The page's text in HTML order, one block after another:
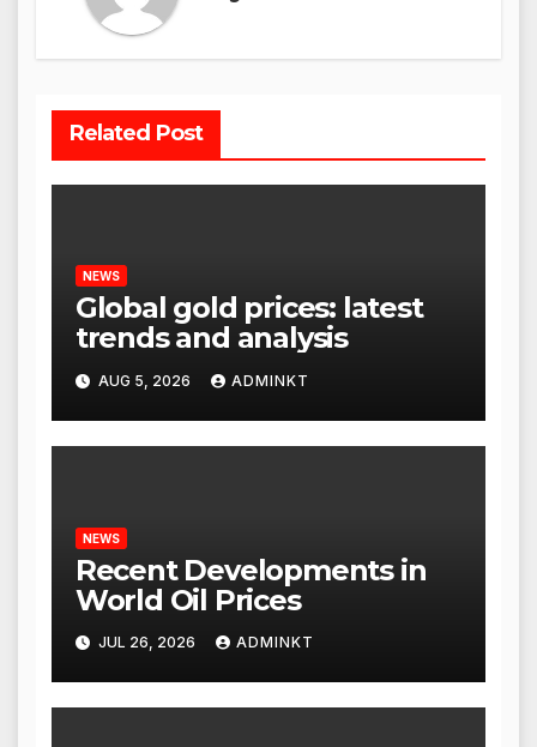
Related Post
NEWS
Global gold prices: latest
trends and analysis
AUG 5, 2026 ADMINKT
NEWS
Recent Developments in
World Oil Prices
JUL 26, 2026 ADMINKT